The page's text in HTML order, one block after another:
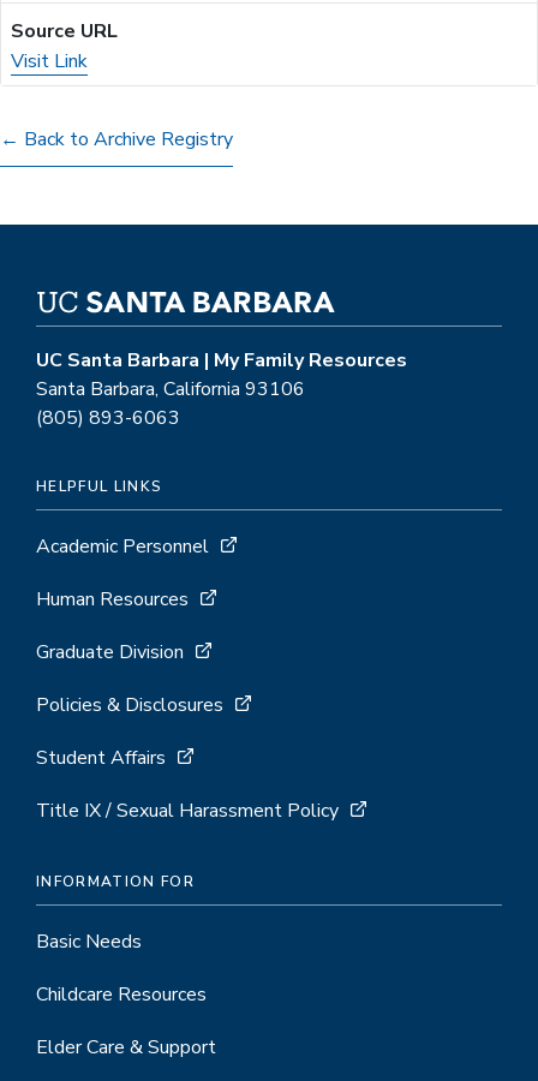
Visit Link(opens
in
new
tab)
← Back to Archive Registry
UC Santa Barbara | My Family Resources
Santa Barbara, California 93106
(805) 893-6063
HELPFUL LINKS
Academic Personnel
Human Resources
Graduate Division
Policies & Disclosures
Student Affairs
Title IX / Sexual Harassment Policy
INFORMATION FOR
Basic Needs
Childcare Resources
Elder Care & Support